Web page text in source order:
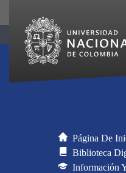
Página De
Biblioteca
Información